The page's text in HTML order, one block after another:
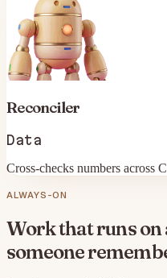
Reconciler
Data
Cross-checks numbers across
ALWAYS-ON
Work that runs on
someone